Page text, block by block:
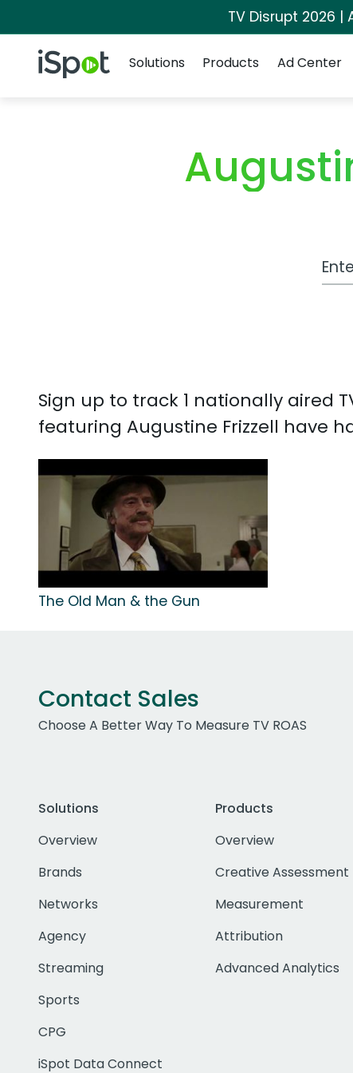
TV Disrupt 2026
iSpot Logo
Solutions
Products Ad Center
Sign up to track 1 nationally aired
featuring Augustine Frizzell have
The Old Man & the Gun
Contact Sales
Choose A Better Way To Measure TV ROAS
Solutions
Overview
Brands
Networks
Agency
Streaming
Sports
CPG
iSpot Data Connect
Products
Overview
Creative Assessment
Measurement
Attribution
Advanced Analytics